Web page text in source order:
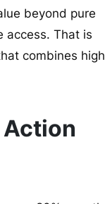
beyond pure
access. That is
combines high
Action